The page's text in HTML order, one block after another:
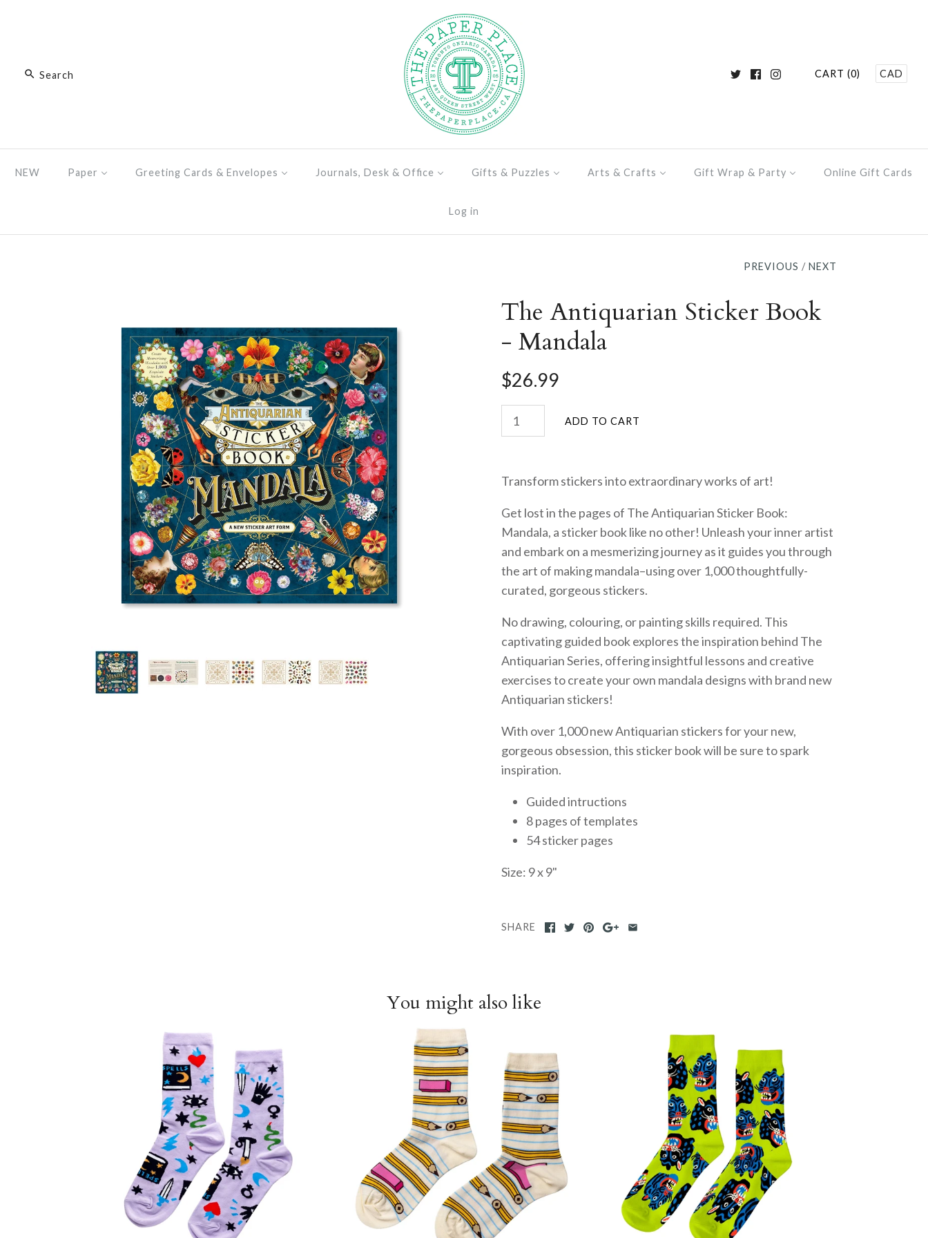
CART (0) CAD
NEW Paper Greeting Cards & Envelopes Journals, Desk & Office Gifts & Puzzles Arts & Crafts Gift Wrap & Party Online Gift Cards
Log in
PREVIOUS / NEXT
The Antiquarian Sticker Book
- Mandala
$26.99
Transform stickers into extraordinary works of art!
Get lost in the pages of The Antiquarian Sticker Book:
Mandala, a sticker book like no other! Unleash your inner artist
and embark on a mesmerizing journey as it guides you through
the art of making mandala–using over 1,000 thoughtfully-
curated, gorgeous stickers.
No drawing, colouring, or painting skills required. This
captivating guided book explores the inspiration behind The
Antiquarian Series, offering insightful lessons and creative
exercises to create your own mandala designs with brand new
Antiquarian stickers!
With over 1,000 new Antiquarian stickers for your new,
gorgeous obsession, this sticker book will be sure to spark
inspiration.
Guided intructions
8 pages of templates
54 sticker pages
Size: 9 x 9"
SHARE
You might also like